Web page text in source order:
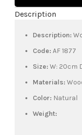
Description
Description:
Code: AF 1877
Size: W: 20cm
Materials:
Color: Natural
Weight: